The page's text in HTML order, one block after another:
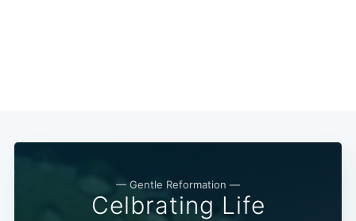
— Gentle Reformation —
Celbrating Life